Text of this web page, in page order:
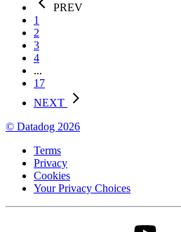
PREV
1
2
3
4
...
17
NEXT
© Datadog 2026
Terms
Privacy
Cookies
Your Privacy Choices